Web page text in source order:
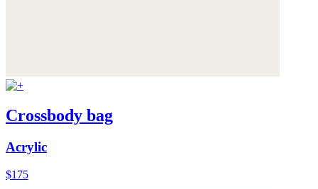
Crossbody bag
Acrylic
$175